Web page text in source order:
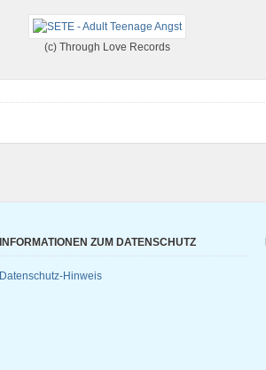
(c) Through Love Records
INFORMATIONEN ZUM DATENSCHUTZ
Datenschutz-Hinweis